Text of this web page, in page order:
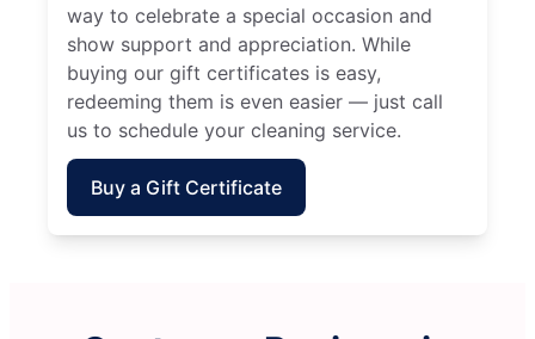
way to celebrate a special occasion and
show support and appreciation. While
buying our gift certificates is easy,
redeeming them is even easier — just call
us to schedule your cleaning service.
Buy a Gift Certificate